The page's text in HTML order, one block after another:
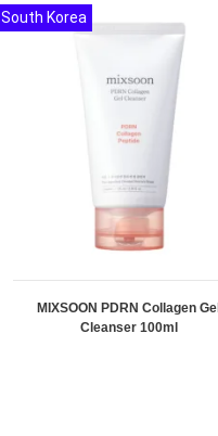
MIXSOON PDRN Collagen Gel
Cleanser 100ml
South Korea